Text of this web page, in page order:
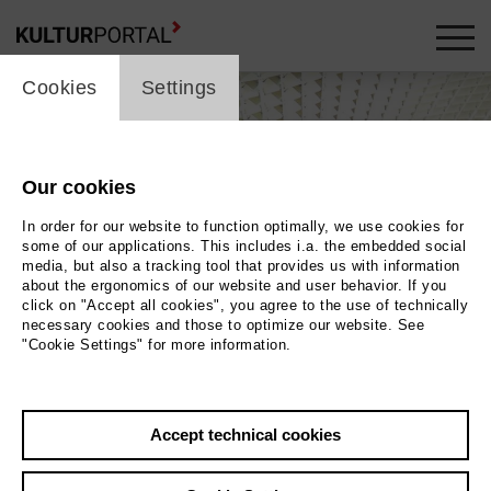
Dicke LuftPhoto Axel Peters
cookie_layer
Cookies Settings
Our cookies
In order for our website to function optimally, we use cookies for
some of our applications. This includes i.a. the embedded social
media, but also a tracking tool that provides us with information
about the ergonomics of our website and user behavior. If you
click on "Accept all cookies", you agree to the use of technically
necessary cookies and those to optimize our website. See
"Cookie Settings" for more information.
Accept technical cookies